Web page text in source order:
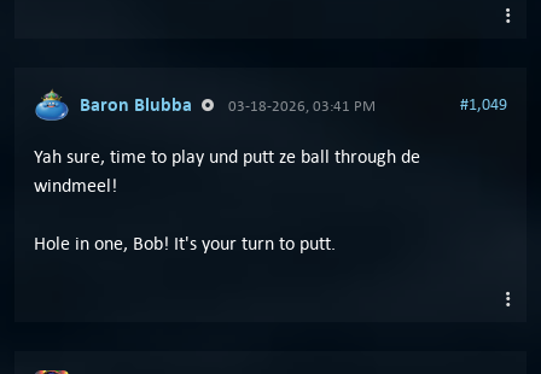
Baron Blubba 03-18-2026, 03:41 PM #1,049
Yah sure, time to play und putt ze ball through de
windmeel!
Hole in one, Bob! It's your turn to putt.